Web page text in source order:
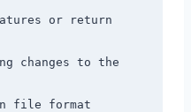
or return
changes to the
file format